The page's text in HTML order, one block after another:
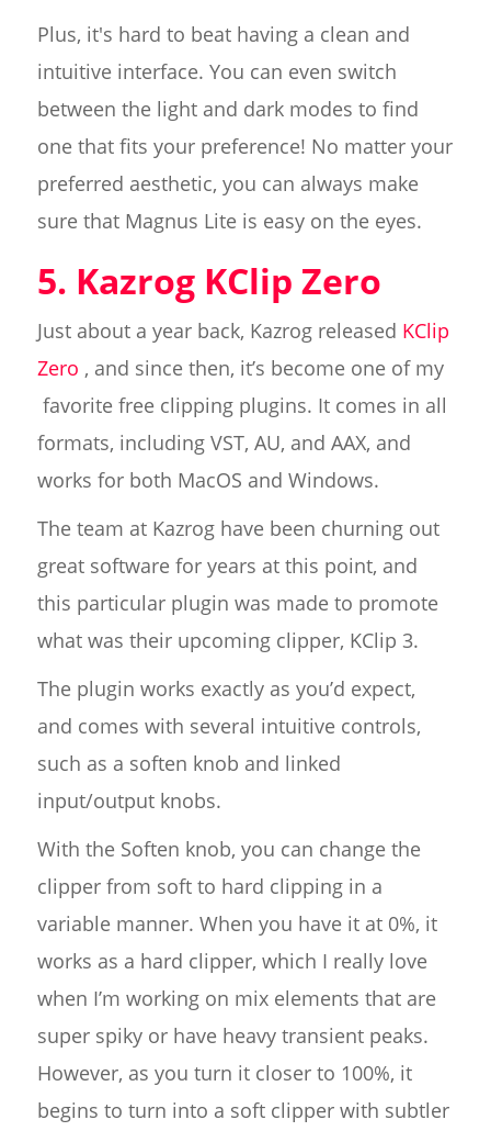
Plus, it's hard to beat having a clean and
intuitive interface. You can even switch
between the light and dark modes to find
one that fits your preference! No matter your
preferred aesthetic, you can always make
sure that Magnus Lite is easy on the eyes.
5. Kazrog KClip Zero
Just about a year back, Kazrog released KClip
Zero , and since then, it’s become one of my
favorite free clipping plugins. It comes in all
formats, including VST, AU, and AAX, and
works for both MacOS and Windows.
The team at Kazrog have been churning out
great software for years at this point, and
this particular plugin was made to promote
what was their upcoming clipper, KClip 3.
The plugin works exactly as you’d expect,
and comes with several intuitive controls,
such as a soften knob and linked
input/output knobs.
With the Soften knob, you can change the
clipper from soft to hard clipping in a
variable manner. When you have it at 0%, it
works as a hard clipper, which I really love
when I’m working on mix elements that are
super spiky or have heavy transient peaks.
However, as you turn it closer to 100%, it
begins to turn into a soft clipper with subtler